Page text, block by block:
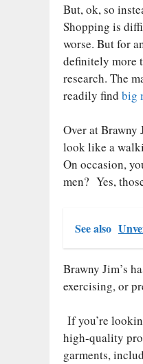
But, ok, so
Shopping is
worse. But for
definitely more
research. The
readily find big
Over at
look like a
On occasion,
men? Yes,
See also
Brawny Jim’s
exercising, or
If you’re
high-quality
garments,